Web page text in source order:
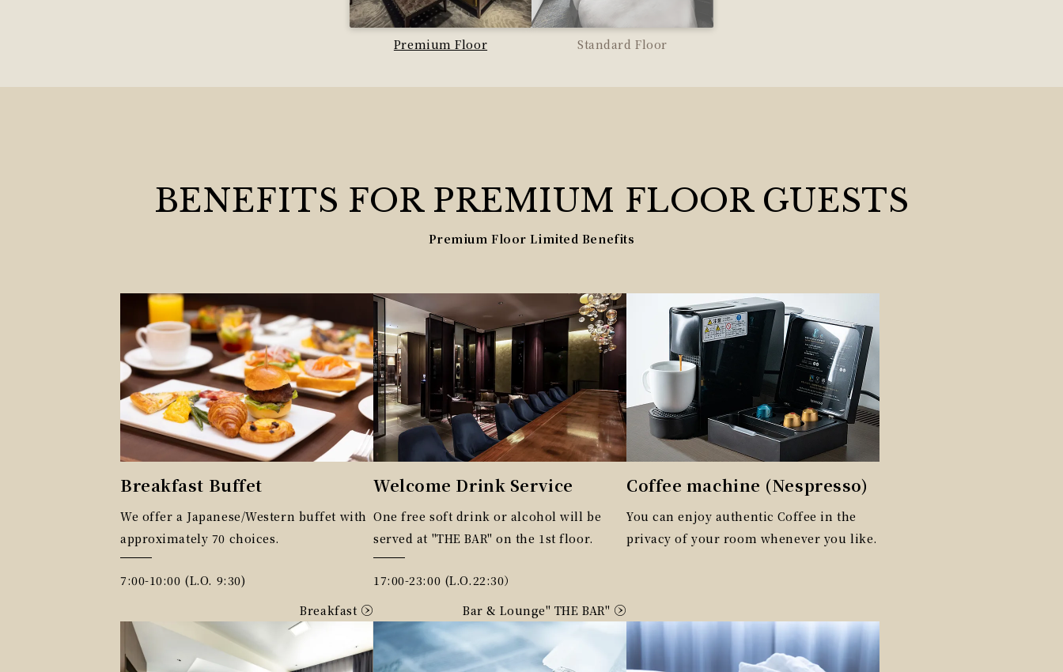
Premium Floor Standard Floor
BENEFITS FOR PREMIUM FLOOR GUESTS
Premium Floor Limited Benefits
Breakfast Buffet
We offer a Japanese/Western buffet with
approximately 70 choices.
7:00-10:00 (L.O. 9:30)
Breakfast
Welcome Drink Service
One free soft drink or alcohol will be
served at "THE BAR" on the 1st floor.
17:00-23:00 (L.O.22:30）
Bar & Lounge" THE BAR"
Coffee machine (Nespresso)
You can enjoy authentic Coffee in the
privacy of your room whenever you like.